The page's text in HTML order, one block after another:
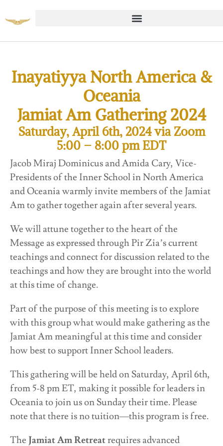
Inayatiyya North America &
Oceania
Jamiat Am Gathering 2024
Saturday, April 6th, 2024 via Zoom
5:00 – 8:00 pm EDT
Jacob Miraj Dominicus and Amida Cary, Vice-
Presidents of the Inner School in North America
and Oceania warmly invite members of the Jamiat
Am to gather together again after several years.
We will attune together to the heart of the
Message as expressed through Pir Zia’s current
teachings and connect for discussion related to the
teachings and how they are brought into the world
at this time of change.
Part of the purpose of this meeting is to explore
with this group what would make gathering as the
Jamiat Am meaningful at this time and consider
how best to support Inner School leaders.
This gathering will be held on Saturday, April 6th,
from 5-8 pm ET, making it possible for leaders in
Oceania to join us on Sunday their time. Please
note that there is no tuition—this program is free.
The Jamiat Am Retreatrequires advanced